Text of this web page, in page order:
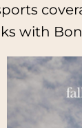
with